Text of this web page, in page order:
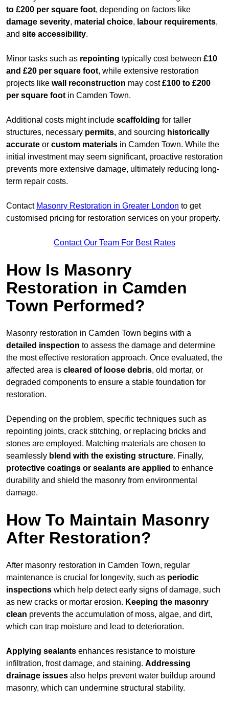
to £200 per square foot, depending on factors like
damage severity, material choice, labour requirements,
and site accessibility.
Minor tasks such as repointing typically cost between £10
and £20 per square foot, while extensive restoration
projects like wall reconstruction may cost£100 to £200
per square foot in Camden Town.
Additional costs might include scaffolding for taller
structures, necessary permits, and sourcing historically
accurate or custom materials in Camden Town. While the
initial investment may seem significant, proactive restoration
prevents more extensive damage, ultimately reducing long-
term repair costs.
Contact Masonry Restoration in Greater London to get
customised pricing for restoration services on your property.
Contact Our Team For Best Rates
How Is Masonry
Restoration in Camden
Town Performed?
Masonry restoration in Camden Town begins with a
detailed inspection to assess the damage and determine
the most effective restoration approach. Once evaluated, the
affected area is cleared of loose debris, old mortar, or
degraded components to ensure a stable foundation for
restoration.
Depending on the problem, specific techniques such as
repointing joints, crack stitching, or replacing bricks and
stones are employed. Matching materials are chosen to
seamlessly blend with the existing structure. Finally,
protective coatings or sealants are applied to enhance
durability and shield the masonry from environmental
damage.
How To Maintain Masonry
After Restoration?
After masonry restoration in Camden Town, regular
maintenance is crucial for longevity, such as periodic
inspections which help detect early signs of damage, such
as new cracks or mortar erosion. Keeping the masonry
clean prevents the accumulation of moss, algae, and dirt,
which can trap moisture and lead to deterioration.
Applying sealants enhances resistance to moisture
infiltration, frost damage, and staining. Addressing
drainage issues also helps prevent water buildup around
masonry, which can undermine structural stability.